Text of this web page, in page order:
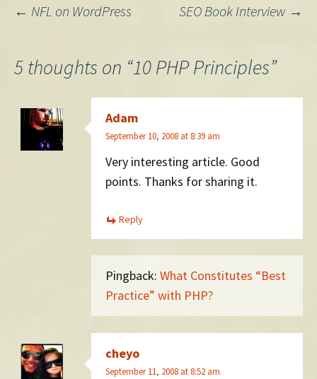
Post
navigation
← NFL on WordPress SEO Book Interview →
5 thoughts on “10 PHP Principles”
Adam
September 10, 2008 at 8:39 am
Very interesting article. Good
points. Thanks for sharing it.
Reply
Pingback: What Constitutes “Best
Practice” with PHP?
cheyo
September 11, 2008 at 8:52 am